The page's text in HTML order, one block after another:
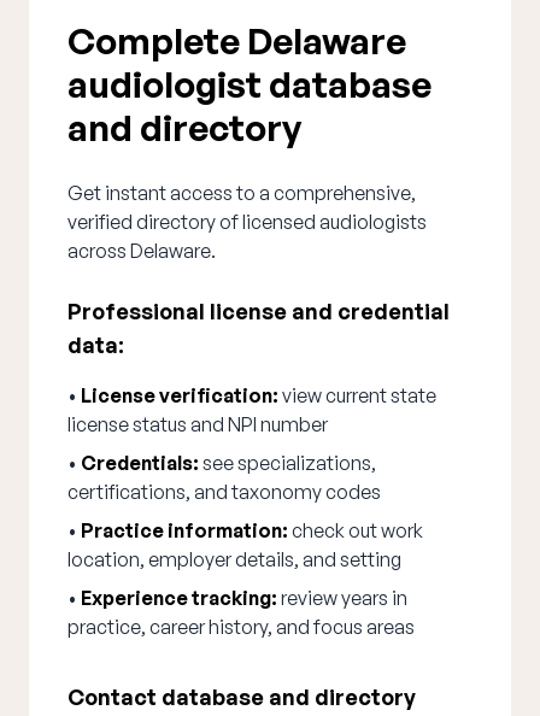
Complete Delaware
audiologist database
and directory
Get instant access to a comprehensive,
verified directory of licensed audiologists
across Delaware.
Professional license and credential
data:
• License verification: view current state
license status and NPI number
• Credentials: see specializations,
certifications, and taxonomy codes
• Practice information: check out work
location, employer details, and setting
• Experience tracking: review years in
practice, career history, and focus areas
Contact database and directory